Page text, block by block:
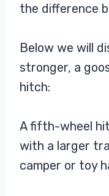
the difference
Below we will
stronger, a
hitch:
A fifth-wheel
with a larger
camper or toy